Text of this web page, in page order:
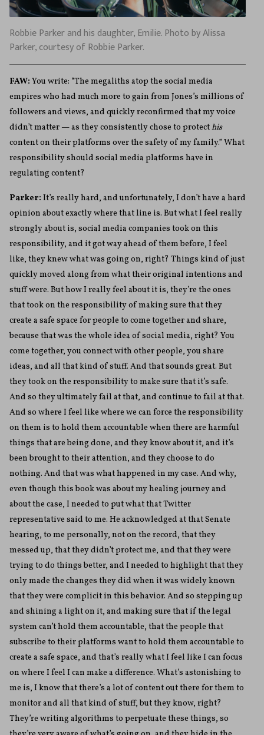
Robbie Parker and his daughter, Emilie. Photo by Alissa
Parker, courtesy of Robbie Parker.
FAW: You write: “The megaliths atop the social media
empires who had much more to gain from Jones’s millions of
followers and views, and quickly reconfirmed that my voice
didn’t matter — as they consistently chose to protecthis
content on their platforms over the safety of my family.” What
responsibility should social media platforms have in
regulating content?
Parker: It’s really hard, and unfortunately, I don’t have a hard
opinion about exactly where that line is. But what I feel really
strongly about is, social media companies took on this
responsibility, and it got way ahead of them before, I feel
like, they knew what was going on, right? Things kind of just
quickly moved along from what their original intentions and
stuff were. But how I really feel about it is, they’re the ones
that took on the responsibility of making sure that they
create a safe space for people to come together and share,
because that was the whole idea of social media, right? You
come together, you connect with other people, you share
ideas, and all that kind of stuff. And that sounds great. But
they took on the responsibility to make sure that it’s safe.
And so they ultimately fail at that, and continue to fail at that.
And so where I feel like where we can force the responsibility
on them is to hold them accountable when there are harmful
things that are being done, and they know about it, and it’s
been brought to their attention, and they choose to do
nothing. And that was what happened in my case. And why,
even though this book was about my healing journey and
about the case, I needed to put what that Twitter
representative said to me. He acknowledged at that Senate
hearing, to me personally, not on the record, that they
messed up, that they didn’t protect me, and that they were
trying to do things better, and I needed to highlight that they
only made the changes they did when it was widely known
that they were complicit in this behavior. And so stepping up
and shining a light on it, and making sure that if the legal
system can’t hold them accountable, that the people that
subscribe to their platforms want to hold them accountable to
create a safe space, and that’s really what I feel like I can focus
on where I feel I can make a difference. What’s astonishing to
me is, I know that there’s a lot of content out there for them to
monitor and all that kind of stuff, but they know, right?
They’re writing algorithms to perpetuate these things, so